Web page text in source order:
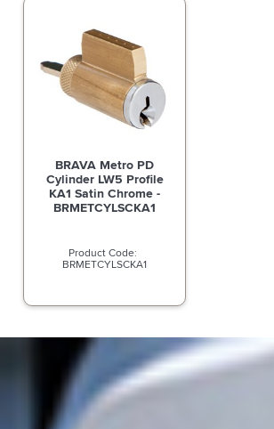
BRAVA Metro PD
Cylinder LW5 Profile
KA1 Satin Chrome -
BRMETCYLSCKA1
BRMETCYLSCKA1